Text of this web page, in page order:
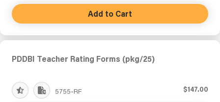
Add to Cart
PDDBI Teacher Rating Forms (pkg/25)
5755-RF $147.00